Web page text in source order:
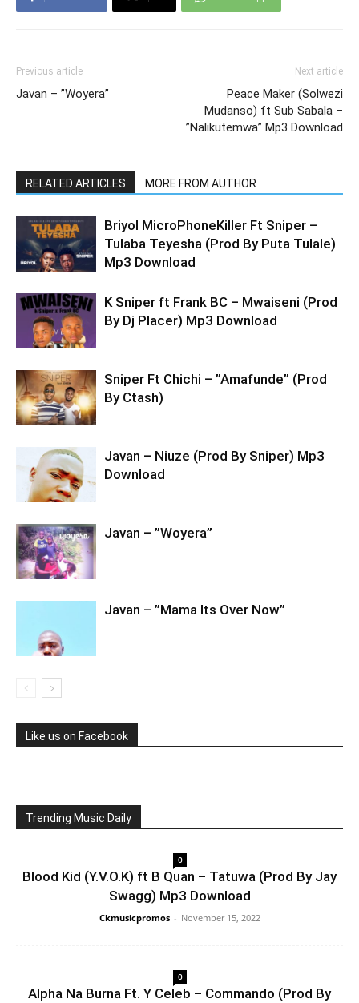
Previous article
Javan – ”Woyera”
Next article
Peace Maker (Solwezi
Mudanso) ft Sub Sabala –
”Nalikutemwa” Mp3 Download
RELATED ARTICLES MORE FROM AUTHOR
Briyol MicroPhoneKiller Ft Sniper –
Tulaba Teyesha (Prod By Puta Tulale)
Mp3 Download
K Sniper ft Frank BC – Mwaiseni (Prod
By Dj Placer) Mp3 Download
Sniper Ft Chichi – ”Amafunde” (Prod
By Ctash)
Javan – Niuze (Prod By Sniper) Mp3
Download
Javan – ”Woyera”
Javan – ”Mama Its Over Now”
Like us on Facebook
Trending Music Daily
0
Blood Kid (Y.V.O.K) ft B Quan – Tatuwa (Prod By Jay
Swagg) Mp3 Download
Ckmusicpromos - November 15, 2022
0
Alpha Na Burna Ft. Y Celeb – Commando (Prod By